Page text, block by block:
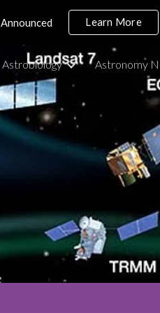
Skip to
Learn More
Astrobiology Astronomy